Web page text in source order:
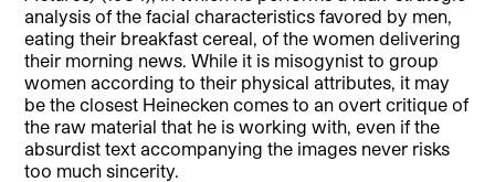
analysis of the facial characteristics favored by men,
eating their breakfast cereal, of the women delivering
their morning news. While it is misogynist to group
women according to their physical attributes, it may
be the closest Heinecken comes to an overt critique of
the raw material that he is working with, even if the
absurdist text accompanying the images never risks
too much sincerity.